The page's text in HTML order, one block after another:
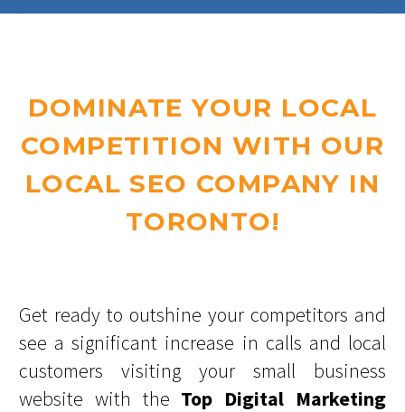
DOMINATE YOUR LOCAL
COMPETITION WITH OUR
LOCAL SEO COMPANY IN
TORONTO!
Get ready to outshine your competitors and
see a significant increase in calls and local
customers visiting your small business
website with the Top Digital Marketing